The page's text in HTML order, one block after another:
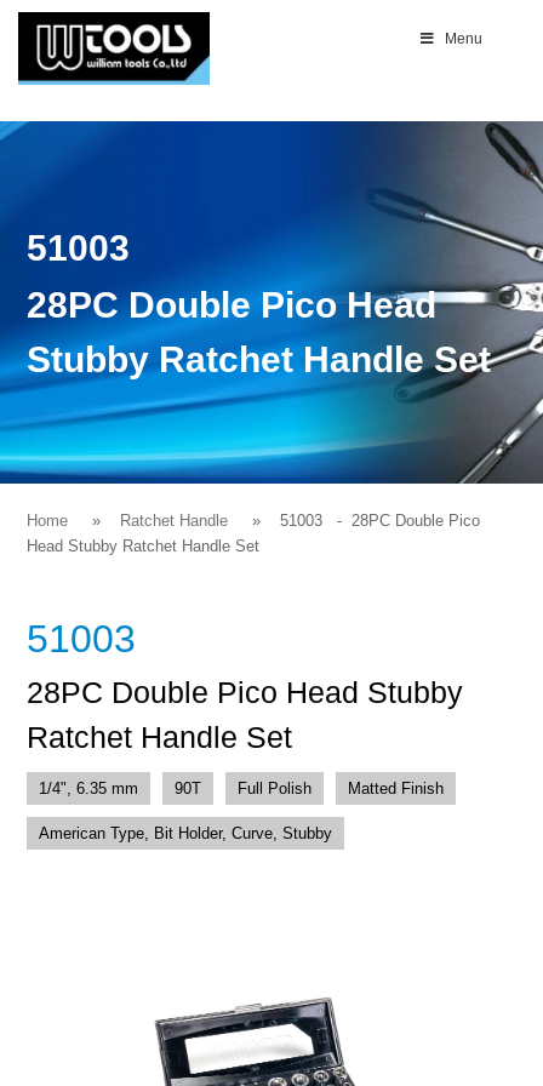
Menu
51003
28PC Double Pico Head
Stubby Ratchet Handle Set
Home Ratchet Handle 51003 - 28PC Double Pico
Head Stubby Ratchet Handle Set
51003
28PC Double Pico Head Stubby
Ratchet Handle Set
1/4", 6.35 mm 90T Full Polish Matted Finish
American Type, Bit Holder, Curve, Stubby